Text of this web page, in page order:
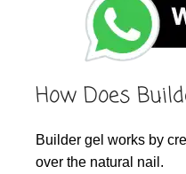
How Does
Builder gel works by
over the natural nail.